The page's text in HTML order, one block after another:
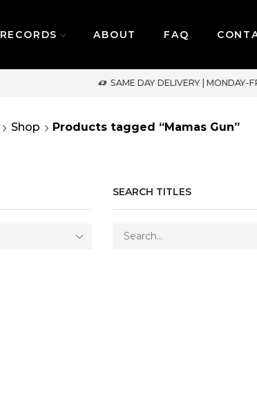
RECORDS ABOUT FAQ
SAME DAY DELIVERY | MONDAY-FRIDAY / CUT-OFF: 2PM
Shop Products tagged “Mamas Gun”
SEARCH TITLES